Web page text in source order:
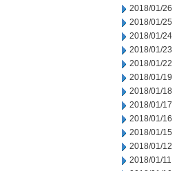
2018/01/26
2018/01/25
2018/01/24
2018/01/23
2018/01/22
2018/01/19
2018/01/18
2018/01/17
2018/01/16
2018/01/15
2018/01/12
2018/01/11